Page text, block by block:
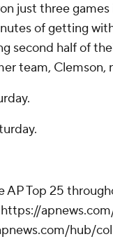
just three
of getting
second half of
team, Clemson,
Top 25
https://
hub/